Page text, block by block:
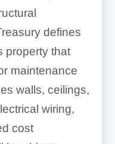
&
defines
property that
maintenance
walls, ceilings,
wiring,
cost